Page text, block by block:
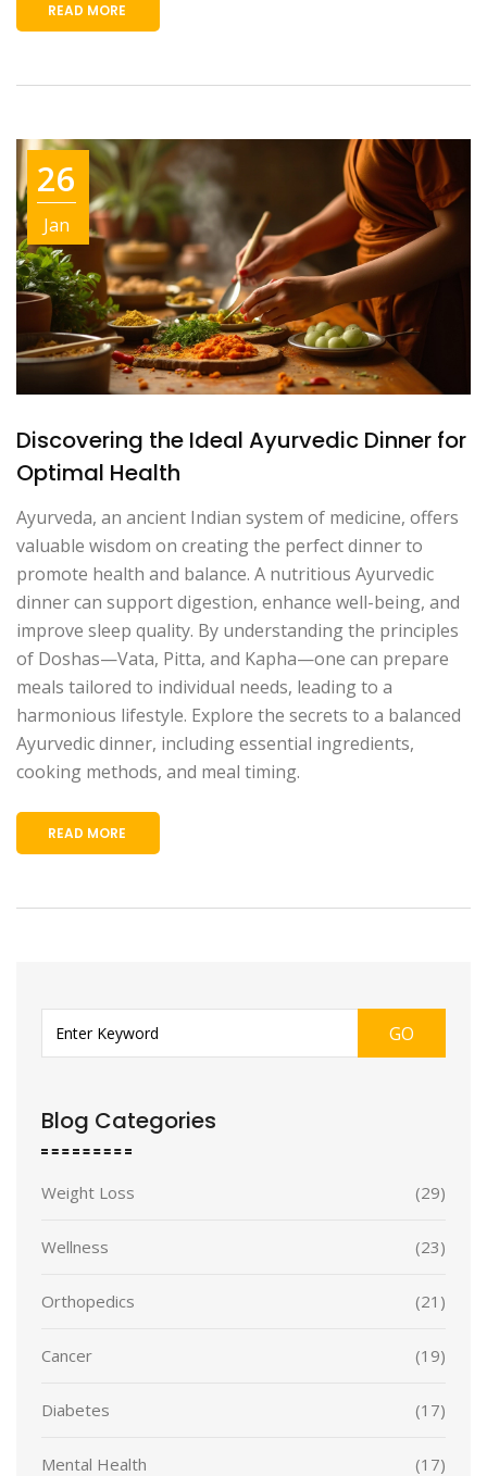
READ MORE
26
Jan
Discovering the Ideal Ayurvedic Dinner for
Optimal Health
Ayurveda, an ancient Indian system of medicine, offers
valuable wisdom on creating the perfect dinner to
promote health and balance. A nutritious Ayurvedic
dinner can support digestion, enhance well-being, and
improve sleep quality. By understanding the principles
of Doshas—Vata, Pitta, and Kapha—one can prepare
meals tailored to individual needs, leading to a
harmonious lifestyle. Explore the secrets to a balanced
Ayurvedic dinner, including essential ingredients,
cooking methods, and meal timing.
READ MORE
GO
Blog Categories
Weight Loss (29)
Wellness (23)
Orthopedics (21)
Cancer (19)
Diabetes (17)
Mental Health (17)